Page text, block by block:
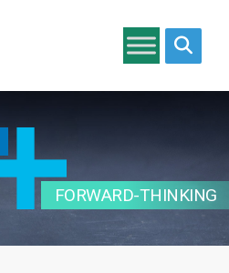
FORWARD-THINKING